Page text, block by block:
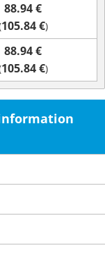
88.94 €
105.84 €)
88.94 €
105.84 €)